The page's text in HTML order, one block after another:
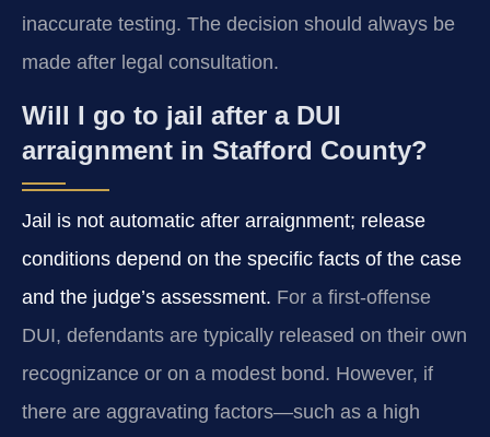
inaccurate testing. The decision should always be
made after legal consultation.
Will I go to jail after a DUI
arraignment in Stafford County?
Jail is not automatic after arraignment; release
conditions depend on the specific facts of the case
and the judge’s assessment. For a first-offense
DUI, defendants are typically released on their own
recognizance or on a modest bond. However, if
there are aggravating factors—such as a high